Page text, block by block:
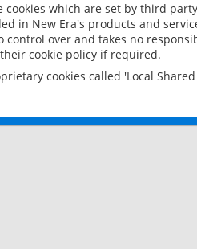
cookies which are set by third
in New Era's products and
control over and takes no
cookie policy if required.
cookies called 'Local